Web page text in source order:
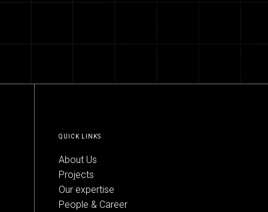
QUICK LINKS
About Us
Projects
Our expertise
People & Career